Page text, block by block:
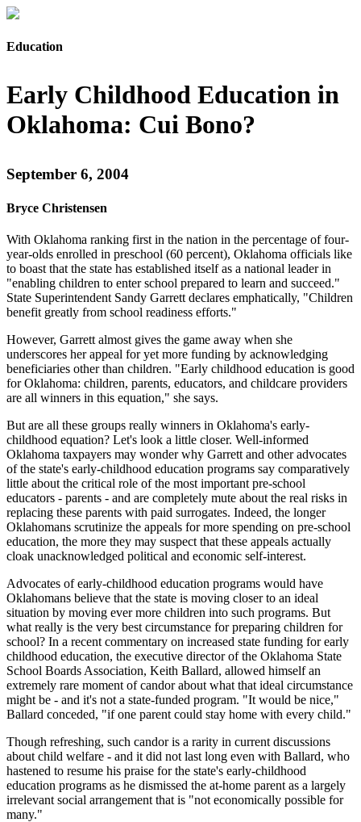
Education
Early Childhood Education in
Oklahoma: Cui Bono?
September 6, 2004
Bryce Christensen
With Oklahoma ranking first in the nation in the percentage of four-
year-olds enrolled in preschool (60 percent), Oklahoma officials like
to boast that the state has established itself as a national leader in
"enabling children to enter school prepared to learn and succeed."
State Superintendent Sandy Garrett declares emphatically, "Children
benefit greatly from school readiness efforts."
However, Garrett almost gives the game away when she
underscores her appeal for yet more funding by acknowledging
beneficiaries other than children. "Early childhood education is good
for Oklahoma: children, parents, educators, and childcare providers
are all winners in this equation," she says.
But are all these groups really winners in Oklahoma's early-
childhood equation? Let's look a little closer. Well-informed
Oklahoma taxpayers may wonder why Garrett and other advocates
of the state's early-childhood education programs say comparatively
little about the critical role of the most important pre-school
educators - parents - and are completely mute about the real risks in
replacing these parents with paid surrogates. Indeed, the longer
Oklahomans scrutinize the appeals for more spending on pre-school
education, the more they may suspect that these appeals actually
cloak unacknowledged political and economic self-interest.
Advocates of early-childhood education programs would have
Oklahomans believe that the state is moving closer to an ideal
situation by moving ever more children into such programs. But
what really is the very best circumstance for preparing children for
school? In a recent commentary on increased state funding for early
childhood education, the executive director of the Oklahoma State
School Boards Association, Keith Ballard, allowed himself an
extremely rare moment of candor about what that ideal circumstance
might be - and it's not a state-funded program. "It would be nice,"
Ballard conceded, "if one parent could stay home with every child."
Though refreshing, such candor is a rarity in current discussions
about child welfare - and it did not last long even with Ballard, who
hastened to resume his praise for the state's early-childhood
education programs as he dismissed the at-home parent as a largely
irrelevant social arrangement that is "not economically possible for
many."